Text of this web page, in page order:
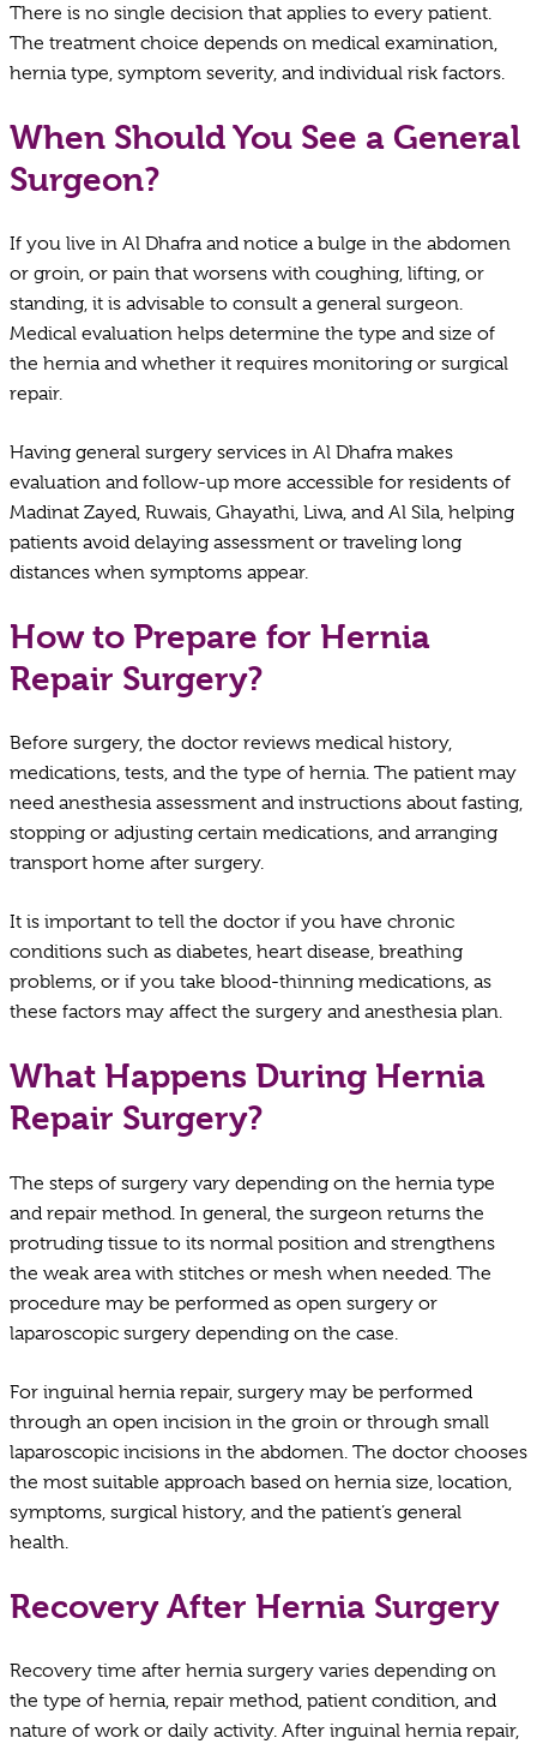
There is no single decision that applies to every patient.
The treatment choice depends on medical examination,
hernia type, symptom severity, and individual risk factors.
When Should You See a General
Surgeon?
If you live in Al Dhafra and notice a bulge in the abdomen
or groin, or pain that worsens with coughing, lifting, or
standing, it is advisable to consult a general surgeon.
Medical evaluation helps determine the type and size of
the hernia and whether it requires monitoring or surgical
repair.
Having general surgery services in Al Dhafra makes
evaluation and follow-up more accessible for residents of
Madinat Zayed, Ruwais, Ghayathi, Liwa, and Al Sila, helping
patients avoid delaying assessment or traveling long
distances when symptoms appear.
How to Prepare for Hernia
Repair Surgery?
Before surgery, the doctor reviews medical history,
medications, tests, and the type of hernia. The patient may
need anesthesia assessment and instructions about fasting,
stopping or adjusting certain medications, and arranging
transport home after surgery.
It is important to tell the doctor if you have chronic
conditions such as diabetes, heart disease, breathing
problems, or if you take blood-thinning medications, as
these factors may affect the surgery and anesthesia plan.
What Happens During Hernia
Repair Surgery?
The steps of surgery vary depending on the hernia type
and repair method. In general, the surgeon returns the
protruding tissue to its normal position and strengthens
the weak area with stitches or mesh when needed. The
procedure may be performed as open surgery or
laparoscopic surgery depending on the case.
For inguinal hernia repair, surgery may be performed
through an open incision in the groin or through small
laparoscopic incisions in the abdomen. The doctor chooses
the most suitable approach based on hernia size, location,
symptoms, surgical history, and the patient’s general
health.
Recovery After Hernia Surgery
Recovery time after hernia surgery varies depending on
the type of hernia, repair method, patient condition, and
nature of work or daily activity. After inguinal hernia repair,